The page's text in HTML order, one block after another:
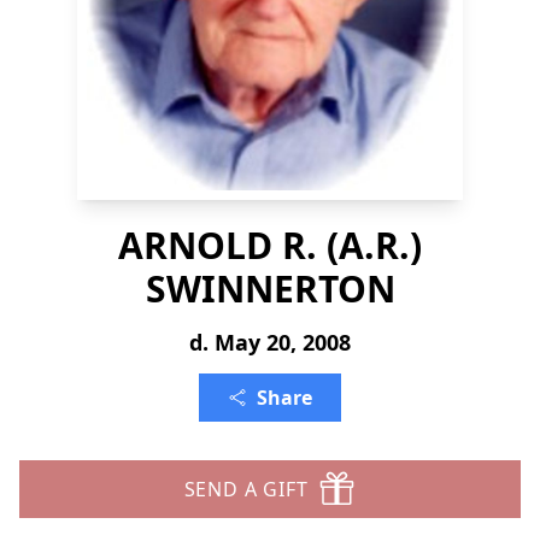
ARNOLD R. (A.R.)
SWINNERTON
d. May 20, 2008
Share
SEND A GIFT